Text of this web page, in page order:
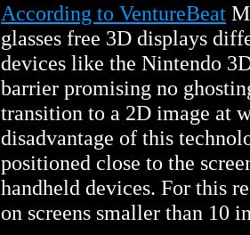
According to VentureBeat
glasses free 3D displays
devices like the Nintendo
barrier promising no
transition to a 2D image at
disadvantage of this
positioned close to the
handheld devices. For this
on screens smaller than 10